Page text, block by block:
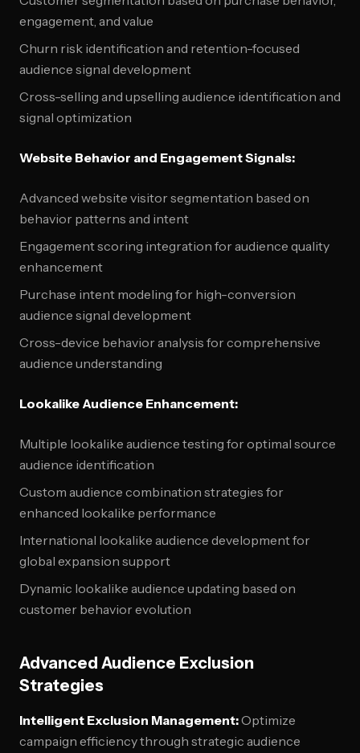
engagement, and value
Churn risk identification and retention-focused
audience signal development
Cross-selling and upselling audience identification and
signal optimization
Website Behavior and Engagement Signals:
Advanced website visitor segmentation based on
behavior patterns and intent
Engagement scoring integration for audience quality
enhancement
Purchase intent modeling for high-conversion
audience signal development
Cross-device behavior analysis for comprehensive
audience understanding
Lookalike Audience Enhancement:
Multiple lookalike audience testing for optimal source
audience identification
Custom audience combination strategies for
enhanced lookalike performance
International lookalike audience development for
global expansion support
Dynamic lookalike audience updating based on
customer behavior evolution
Advanced Audience Exclusion
Strategies
Intelligent Exclusion Management:Optimize
campaign efficiency through strategic audience